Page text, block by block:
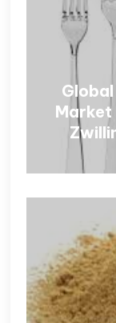
Market